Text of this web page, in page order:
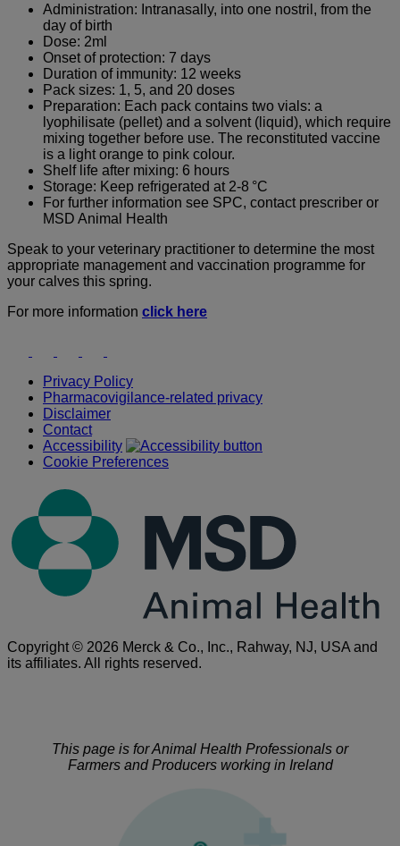
Administration: Intranasally, into one nostril, from the
day of birth
Dose: 2ml
Onset of protection: 7 days
Duration of immunity: 12 weeks
Pack sizes: 1, 5, and 20 doses
Preparation: Each pack contains two vials: a
lyophilisate (pellet) and a solvent (liquid), which require
mixing together before use. The reconstituted vaccine
is a light orange to pink colour.
Shelf life after mixing: 6 hours
Storage: Keep refrigerated at 2-8 °C
For further information see SPC, contact prescriber or
MSD Animal Health
Speak to your veterinary practitioner to determine the most
appropriate management and vaccination programme for
your calves this spring.
For more information click here
Privacy Policy
Pharmacovigilance-related privacy
Disclaimer
Contact
Accessibility
Cookie Preferences
Copyright © 2026 Merck & Co., Inc., Rahway, NJ, USA and
its affiliates. All rights reserved.
This page is for Animal Health Professionals or
Farmers and Producers working in Ireland